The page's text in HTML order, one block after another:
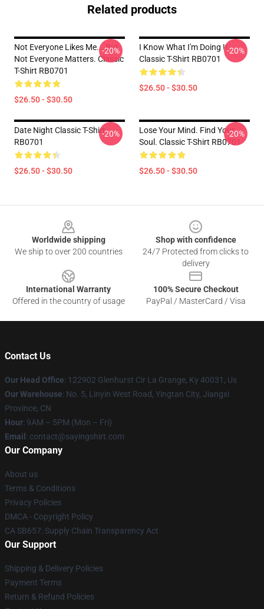
Related products
Not Everyone Likes Me... But
Not Everyone Matters. Classic
T-Shirt RB0701
$26.50 - $30.50
-20%
I Know What I'm Doing !!
Classic T-Shirt RB0701
$26.50 - $30.50
-20%
Date Night Classic T-Shirt
RB0701
$26.50 - $30.50
-20%
Lose Your Mind. Find Your
Soul. Classic T-Shirt RB0701
$26.50 - $30.50
-20%
Worldwide shipping
We ship to over 200 countries
Shop with confidence
24/7 Protected from clicks to
delivery
International Warranty
Offered in the country of usage
100% Secure Checkout
PayPal / MasterCard / Visa
Contact Us
Our Head Office: 122902 Glenhurst Cir La Grange, Ky 40031, Us
Our Warehouse: No. 5, Linyin West Road, Yingtan City, Jiangxi
Province, CN
Hour: 9AM – 5PM (Mon – Fri)
Email : contact@sayingshirt.com
Our Company
About us
Terms & Conditions
Privacy Policies
DMCA - Copyright Policy
CA SB657: Supply Chain Transparency Act
Our Support
Shipping & Delivery Policies
Payment Terms
Return & Refund Policies